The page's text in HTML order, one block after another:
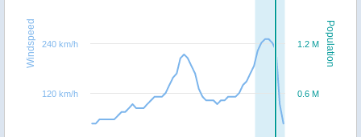
Population
Windspeed
0.6 M
1.2 M
120 km/h
240 km/h